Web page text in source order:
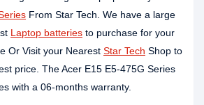
From Star Tech. We have a large
Laptop batteries to purchase for your
Or Visit your Nearest Star Tech Shop to
price. The Acer E15 E5-475G Series
with a 06-months warranty.